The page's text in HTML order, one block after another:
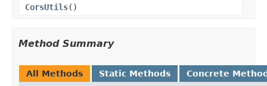
CorsUtils()
Method Summary
All Methods Static Methods Concrete